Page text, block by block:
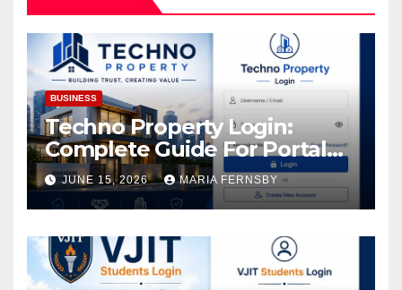
BUSINESS
Techno Property Login:
Complete Guide For Portal
Access
JUNE 15, 2026 MARIA FERNSBY